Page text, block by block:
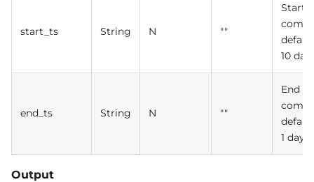
start_ts String N ""
Start
10
end_ts String N ""
End
1 day
Output